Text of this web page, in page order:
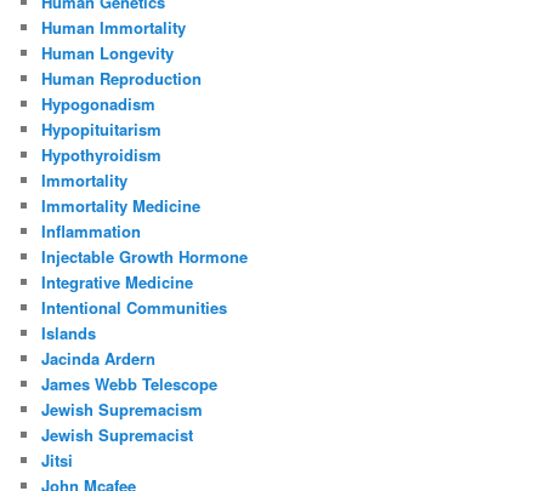
Human Immortality
Human Longevity
Human Reproduction
Hypogonadism
Hypopituitarism
Hypothyroidism
Immortality
Immortality Medicine
Inflammation
Injectable Growth Hormone
Integrative Medicine
Intentional Communities
Islands
Jacinda Ardern
James Webb Telescope
Jewish Supremacism
Jewish Supremacist
Jitsi
John Mcafee